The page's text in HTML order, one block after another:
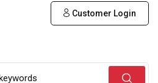
Customer Login